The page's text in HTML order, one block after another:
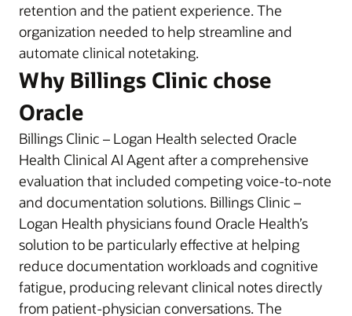
retention and the patient experience. The
organization needed to help streamline and
automate clinical notetaking.
Why Billings Clinic chose
Oracle
Billings Clinic – Logan Health selected Oracle
Health Clinical AI Agent after a comprehensive
evaluation that included competing voice-to-note
and documentation solutions. Billings Clinic –
Logan Health physicians found Oracle Health’s
solution to be particularly effective at helping
reduce documentation workloads and cognitive
fatigue, producing relevant clinical notes directly
from patient-physician conversations. The